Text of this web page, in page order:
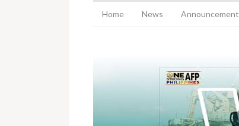
Home News Announcement